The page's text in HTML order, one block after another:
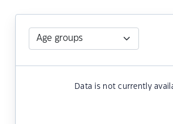
Data is not currently